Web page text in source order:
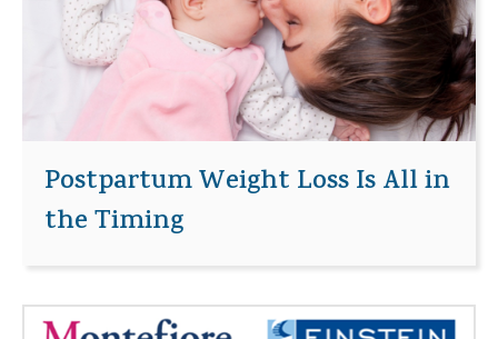
Postpartum Weight Loss Is All in
the Timing